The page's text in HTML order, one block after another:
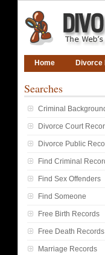
Home Divorce
Searches
Criminal
Divorce Court
Divorce Public
Find Criminal
Find Sex Offenders
Find Someone
Free Birth Records
Free Death Records
Marriage Records